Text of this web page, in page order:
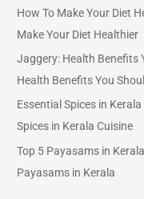
How To Make Your Diet
Make Your Diet Healthier
Jaggery: Health Benefits
Health Benefits You
Essential Spices in
Spices in Kerala Cuisine
Top 5 Payasams in
Payasams in Kerala